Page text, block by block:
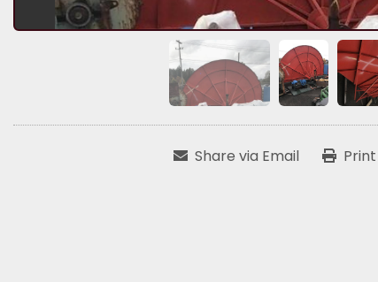
Share via Email